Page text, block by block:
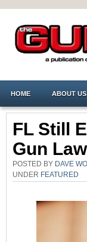
HOME ABOUT US
FL Still
Gun
POSTED BY DAVE
UNDER FEATURED